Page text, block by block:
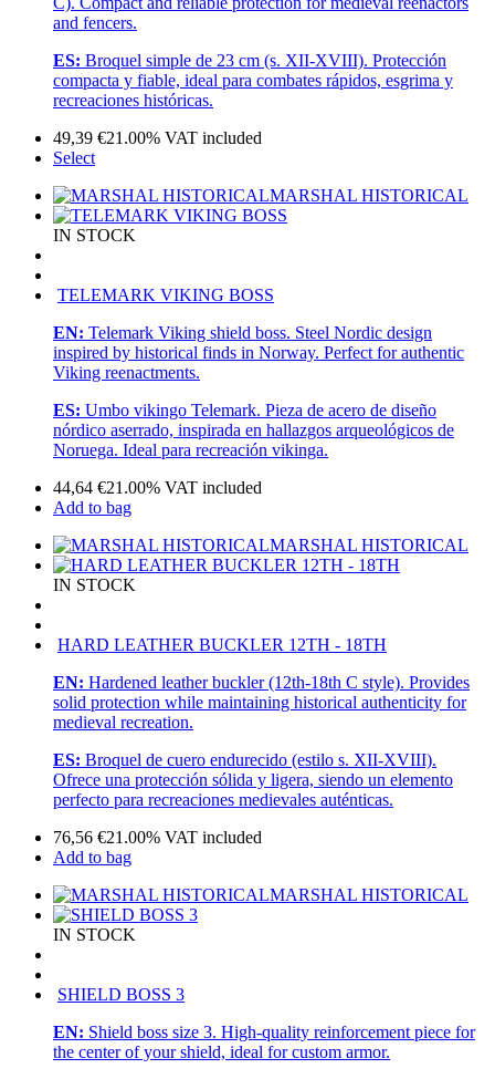
and fencers.
ES: Broquel simple de 23 cm (s. XII-XVIII). Protección
compacta y fiable, ideal para combates rápidos, esgrima y
recreaciones históricas.
49,39 €21.00% VAT included
Select
MARSHAL HISTORICAL
IN STOCK
TELEMARK VIKING BOSS
EN: Telemark Viking shield boss. Steel Nordic design
inspired by historical finds in Norway. Perfect for authentic
Viking reenactments.
ES: Umbo vikingo Telemark. Pieza de acero de diseño
nórdico aserrado, inspirada en hallazgos arqueológicos de
Noruega. Ideal para recreación vikinga.
44,64 €21.00% VAT included
Add to bag
MARSHAL HISTORICAL
IN STOCK
HARD LEATHER BUCKLER 12TH - 18TH
EN: Hardened leather buckler (12th-18th C style). Provides
solid protection while maintaining historical authenticity for
medieval recreation.
ES: Broquel de cuero endurecido (estilo s. XII-XVIII).
Ofrece una protección sólida y ligera, siendo un elemento
perfecto para recreaciones medievales auténticas.
76,56 €21.00% VAT included
Add to bag
MARSHAL HISTORICAL
IN STOCK
SHIELD BOSS 3
EN: Shield boss size 3. High-quality reinforcement piece for
the center of your shield, ideal for custom armor.